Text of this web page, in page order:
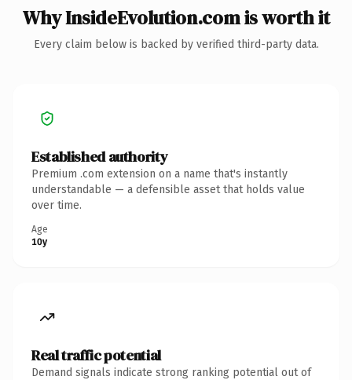
Why InsideEvolution.com is worth it
Every claim below is backed by verified third-party data.
Established authority
Premium .com extension on a name that's instantly
understandable — a defensible asset that holds value
over time.
Age
10y
Real traffic potential
Demand signals indicate strong ranking potential out of